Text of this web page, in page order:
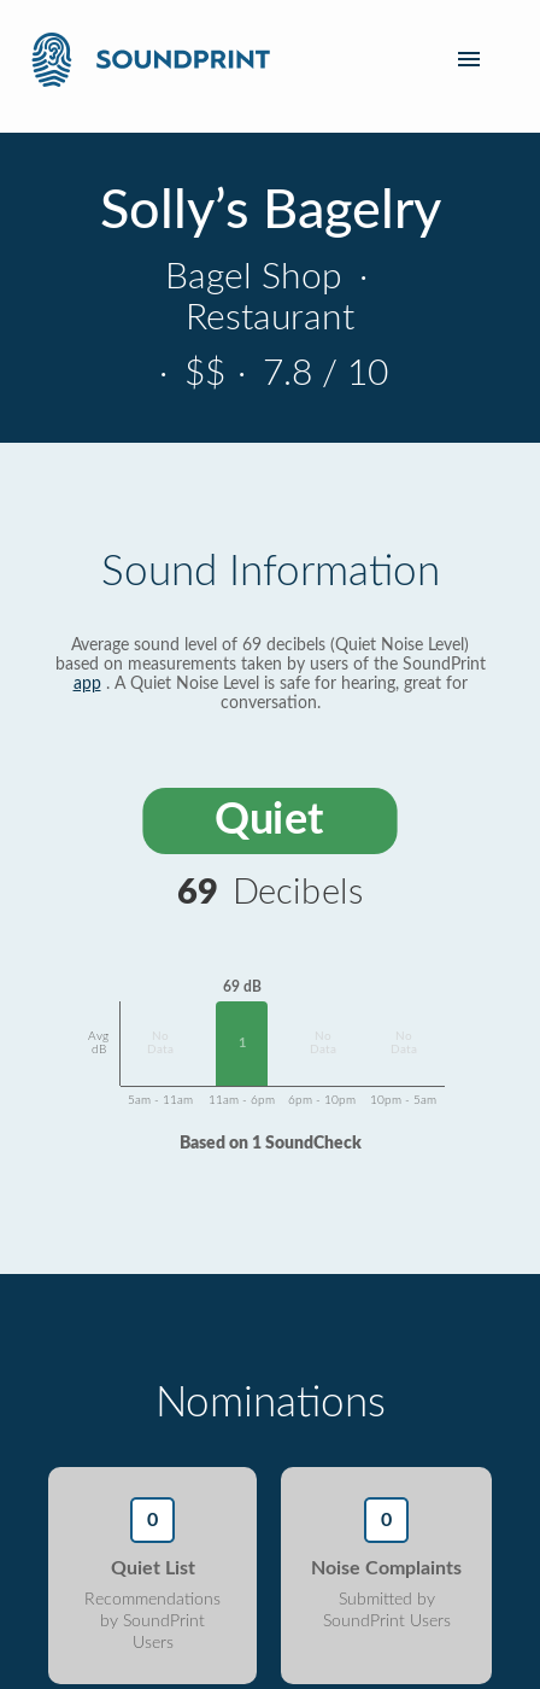
Solly’s Bagelry
Bagel Shop ·
Restaurant
· $$ · 7.8 / 10
Sound Information
Average sound level of 69 decibels (Quiet Noise Level)
based on measurements taken by users of the SoundPrint
app. A Quiet Noise Level is safe for hearing, great for
conversation.
Quiet
69 Decibels
Avg
dB
Data
69 dB
1
Data
Data
5am - 11am 11am - 6pm 6pm - 10pm 10pm - 5am
Based on 1 SoundCheck
Nominations
0
Quiet List
Recommendations
by SoundPrint
Users
0
Noise Complaints
Submitted by
SoundPrint Users